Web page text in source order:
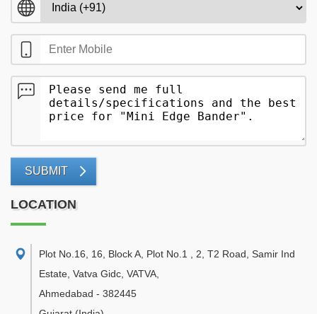
SUBMIT
LOCATION
Plot No.16, 16, Block A, Plot No.1 , 2, T2 Road, Samir Ind
Estate, Vatva Gidc, VATVA
Ahmedabad - 382445